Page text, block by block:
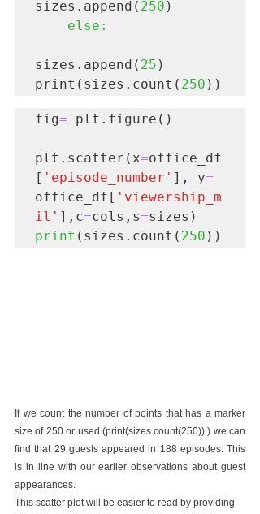
sizes.append( 250 )
else:
sizes.append( 25 )
print(sizes.count( 250
fig= plt.figure()
plt.scatter(x=office_df
[ 'episode_number' ], y=
office_df[ 'viewership_m
il' ],c=cols,s=
print (sizes.count( 250
If we count the number of points that has a marker
size of 250 or used (print(sizes.count(250)) ) we can
find that 29 guests appeared in 188 episodes. This
is in line with our earlier observations about guest
appearances.
This scatter plot will be easier to read by providing